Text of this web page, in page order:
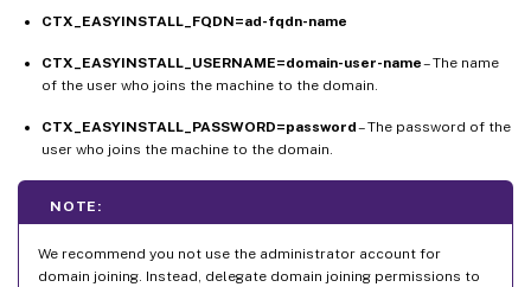
CTX_EASYINSTALL_FQDN=ad-fqdn-name
CTX_EASYINSTALL_USERNAME=domain-user-name– The name
of the user who joins the machine to the domain.
CTX_EASYINSTALL_PASSWORD=password– The password of the
user who joins the machine to the domain.
NOTE:
We recommend you not use the administrator account for
domain joining. Instead, delegate domain joining permissions to